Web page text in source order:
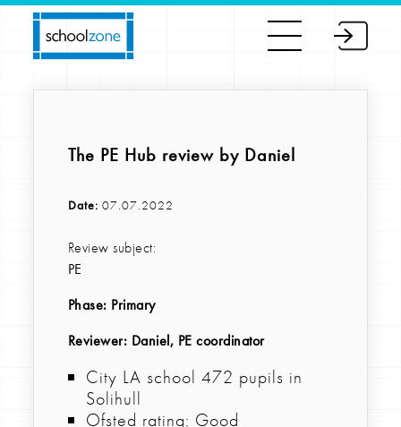
The PE Hub review by Daniel
Date: 07.07.2022
Review subject:
PE
Phase: Primary
Reviewer: Daniel, PE coordinator
City LA school 472 pupils in
Solihull
Ofsted rating: Good